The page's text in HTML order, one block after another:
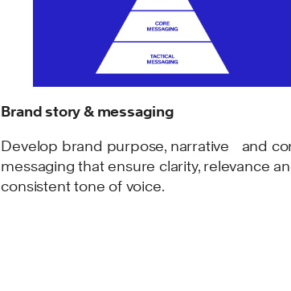
Brand story & messaging
Develop brand purpose, narrative and
messaging that ensure clarity, relevance
consistent tone of voice.